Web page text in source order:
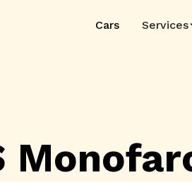
Cars Services